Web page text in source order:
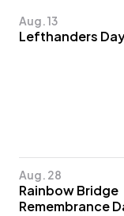
Aug. 13
Lefthanders
Aug. 28
Rainbow Bridge
Remembrance